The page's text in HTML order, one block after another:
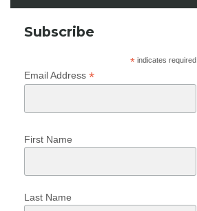
Subscribe
*indicates required
Email Address *
First Name
Last Name